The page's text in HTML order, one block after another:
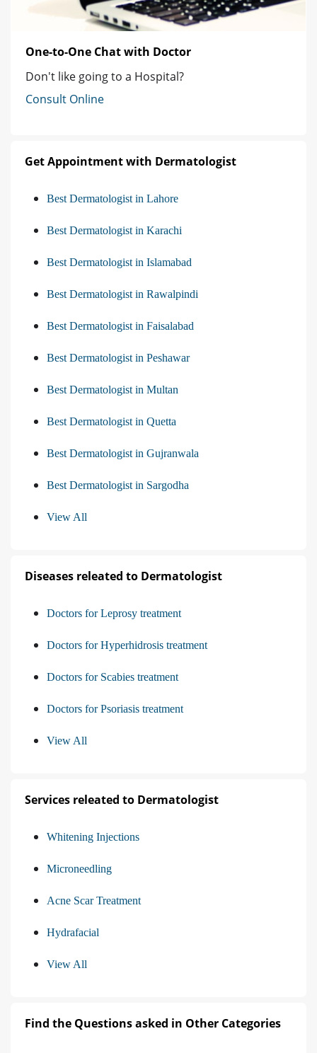
One-to-One Chat with Doctor
Don't like going to a Hospital?
Consult Online
Get Appointment with Dermatologist
Best Dermatologist in Lahore
Best Dermatologist in Karachi
Best Dermatologist in Islamabad
Best Dermatologist in Rawalpindi
Best Dermatologist in Faisalabad
Best Dermatologist in Peshawar
Best Dermatologist in Multan
Best Dermatologist in Quetta
Best Dermatologist in Gujranwala
Best Dermatologist in Sargodha
View All
Diseases releated to Dermatologist
Doctors for Leprosy treatment
Doctors for Hyperhidrosis treatment
Doctors for Scabies treatment
Doctors for Psoriasis treatment
View All
Services releated to Dermatologist
Whitening Injections
Microneedling
Acne Scar Treatment
Hydrafacial
View All
Find the Questions asked in Other Categories